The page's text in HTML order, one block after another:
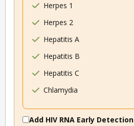
Herpes 1
Herpes 2
Hepatitis A
Hepatitis B
Hepatitis C
Chlamydia
Add HIV RNA Early Detection